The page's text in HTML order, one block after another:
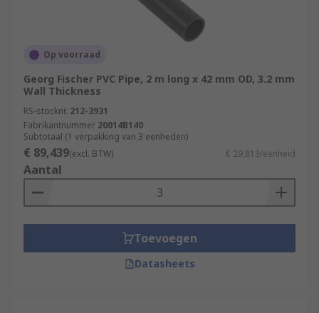
Op voorraad
Georg Fischer PVC Pipe, 2 m long x 42 mm OD, 3.2 mm
Wall Thickness
RS-stocknr. 212-3931
Fabrikantnummer 20014B140
Subtotaal (1 verpakking van 3 eenheden)
€ 89,439(excl. BTW) € 29,813/eenheid
Aantal
Toevoegen
Datasheets